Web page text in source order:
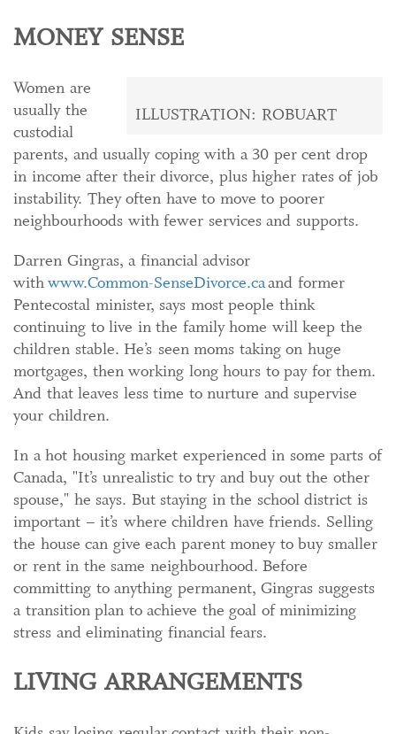
MONEY SENSE
ILLUSTRATION: ROBUART
Women are
usually the
custodial
parents, and usually coping with a 30 per cent drop
in income after their divorce, plus higher rates of job
instability. They often have to move to poorer
neighbourhoods with fewer services and supports.
Darren Gingras, a financial advisor
withwww.Common-SenseDivorce.caand former
Pentecostal minister, says most people think
continuing to live in the family home will keep the
children stable. He’s seen moms taking on huge
mortgages, then working long hours to pay for them.
And that leaves less time to nurture and supervise
your children.
In a hot housing market experienced in some parts of
Canada, "It’s unrealistic to try and buy out the other
spouse," he says. But staying in the school district is
important – it’s where children have friends. Selling
the house can give each parent money to buy smaller
or rent in the same neighbourhood. Before
committing to anything permanent, Gingras suggests
a transition plan to achieve the goal of minimizing
stress and eliminating financial fears.
LIVING ARRANGEMENTS